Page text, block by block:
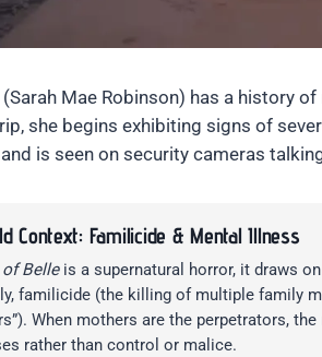
Mae Robinson) has a history
she begins exhibiting signs of
is seen on security cameras
Context: Familicide & Mental Illness
Belleis a supernatural horror, it draws
familicide (the killing of multiple family
When mothers are the perpetrators,
rather than control or malice.